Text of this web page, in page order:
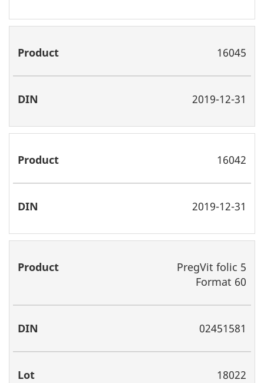
16045
2019-12-31
16042
2019-12-31
PregVit folic 5
Format 60
02451581
18022